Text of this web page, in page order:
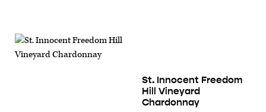
St. Innocent Freedom
Hill Vineyard
Chardonnay